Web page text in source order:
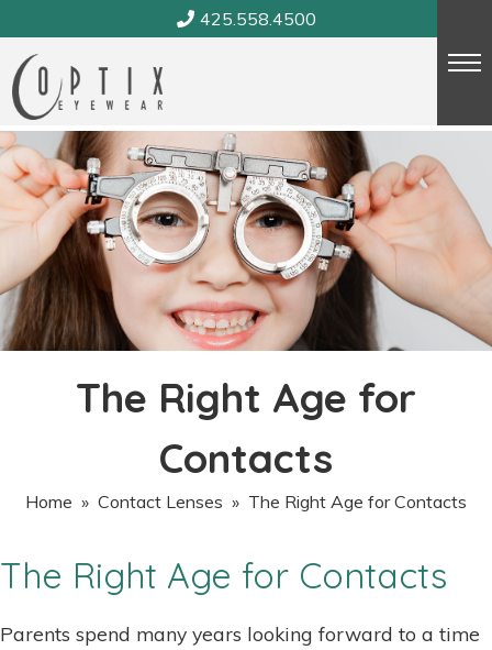
to
content
425.558.4500
The Right Age for
Contacts
Home » Contact Lenses » The Right Age for Contacts
The Right Age for Contacts
Parents spend many years looking forward to a time